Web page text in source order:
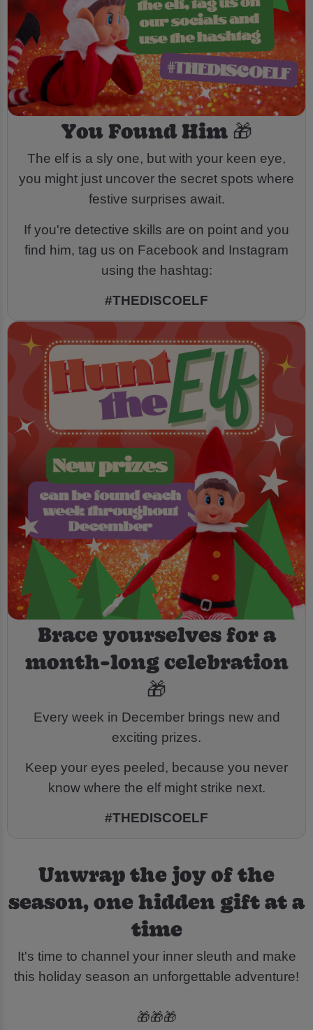
You Found Him 🎁
The elf is a sly one, but with your keen eye,
you might just uncover the secret spots where
festive surprises await.
If you're detective skills are on point and you
find him, tag us on Facebook and Instagram
using the hashtag:
#THEDISCOELF
Brace yourselves for a
month-long celebration
🎁
Every week in December brings new and
exciting prizes.
Keep your eyes peeled, because you never
know where the elf might strike next.
#THEDISCOELF
Unwrap the joy of the
season, one hidden gift at a
time
It's time to channel your inner sleuth and make
this holiday season an unforgettable adventure!
🎁🎁🎁